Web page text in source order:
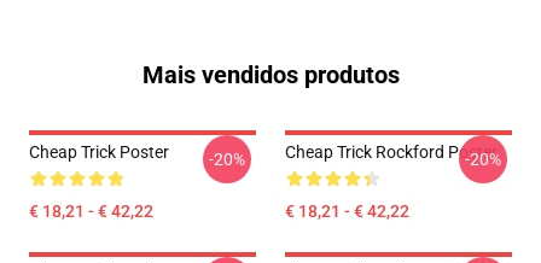
Mais vendidos produtos
Cheap Trick Poster
€ 18,21 - € 42,22
-20% Cheap Trick Rockford Poster
€ 18,21 - € 42,22
-20%